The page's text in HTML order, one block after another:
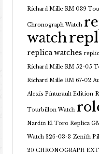
Richard Mille RM 039
Chronograph Watch
watch
replica watches
Richard Mille RM 52-05
Richard Mille RM 67-02
Alexis Pinturault Edition
Tourbillon Watch
Nardin El Toro Replica
Watch 326-03-3 Zenith
20 CHRONOGRAPH